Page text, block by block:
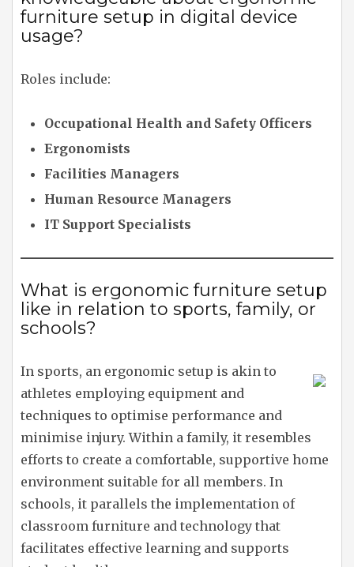
furniture setup in digital device
usage?
Roles include:
Occupational Health and Safety Officers
Ergonomists
Facilities Managers
Human Resource Managers
IT Support Specialists
What is ergonomic furniture setup
like in relation to sports, family, or
schools?
In sports, an ergonomic setup is akin to
athletes employing equipment and
techniques to optimise performance and
minimise injury. Within a family, it resembles
efforts to create a comfortable, supportive home
environment suitable for all members. In
schools, it parallels the implementation of
classroom furniture and technology that
facilitates effective learning and supports